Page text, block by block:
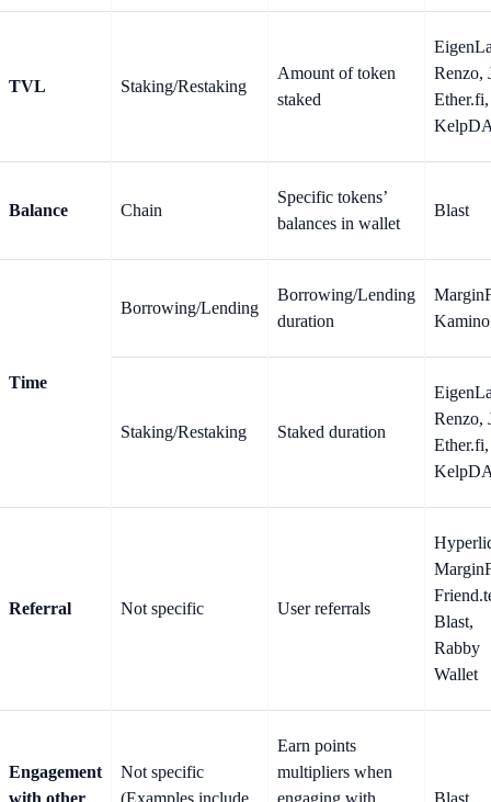
TVL Staking/Restaking
Amount of token
staked
Renzo,
Ether.fi,
Balance Chain
Specific tokens’
balances in wallet
Blast
Time
Borrowing/Lending
Borrowing/Lending
duration
Kamino
Staking/Restaking Staked duration
Renzo,
Ether.fi,
Referral Not specific User referrals
Blast,
Rabby
Wallet
Engagement
Not specific
Earn points
multipliers when